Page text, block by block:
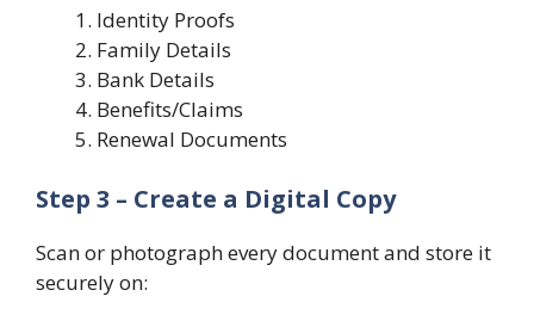
Identity Proofs
Family Details
Bank Details
Benefits/Claims
Renewal Documents
Step 3 – Create a Digital Copy
Scan or photograph every document and store it
securely on: